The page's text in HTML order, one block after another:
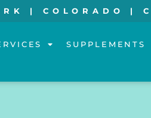
| COLORADO |
SUPPLEMENTS